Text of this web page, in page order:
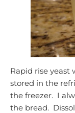
Rapid rise yeast
stored in the
the freezer. I
the bread.